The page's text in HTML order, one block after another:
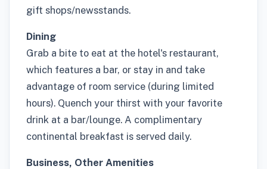
gift shops/newsstands.
Dining
Grab a bite to eat at the hotel's restaurant,
which features a bar, or stay in and take
advantage of room service (during limited
hours). Quench your thirst with your favorite
drink at a bar/lounge. A complimentary
continental breakfast is served daily.
Business, Other Amenities